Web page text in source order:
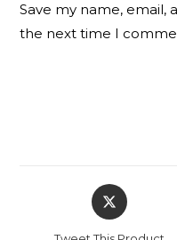
Save my name, email,
the next time I
Opens
in